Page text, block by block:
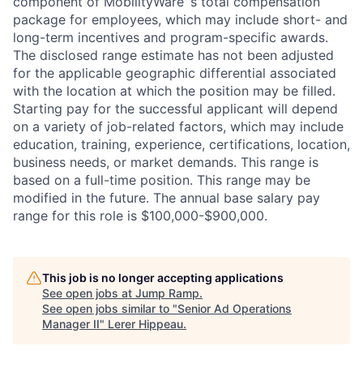
package for employees, which may include short- and
long-term incentives and program-specific awards.
The disclosed range estimate has not been adjusted
for the applicable geographic differential associated
with the location at which the position may be filled.
Starting pay for the successful applicant will depend
on a variety of job-related factors, which may include
education, training, experience, certifications, location,
business needs, or market demands. This range is
based on a full-time position. This range may be
modified in the future. The annual base salary pay
range for this role is $100,000-$900,000.
This job is no longer accepting applications
See open jobs at Jump Ramp.
See open jobs similar to "Senior Ad Operations
Manager II" Lerer Hippeau.